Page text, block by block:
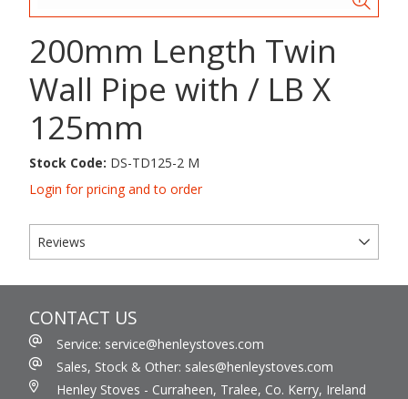
200mm Length Twin
Wall Pipe with / LB X
125mm
Stock Code: DS-TD125-2 M
Login for pricing and to order
Reviews
CONTACT US
Service: service@henleystoves.com
Sales, Stock & Other: sales@henleystoves.com
Henley Stoves - Curraheen, Tralee, Co. Kerry, Ireland